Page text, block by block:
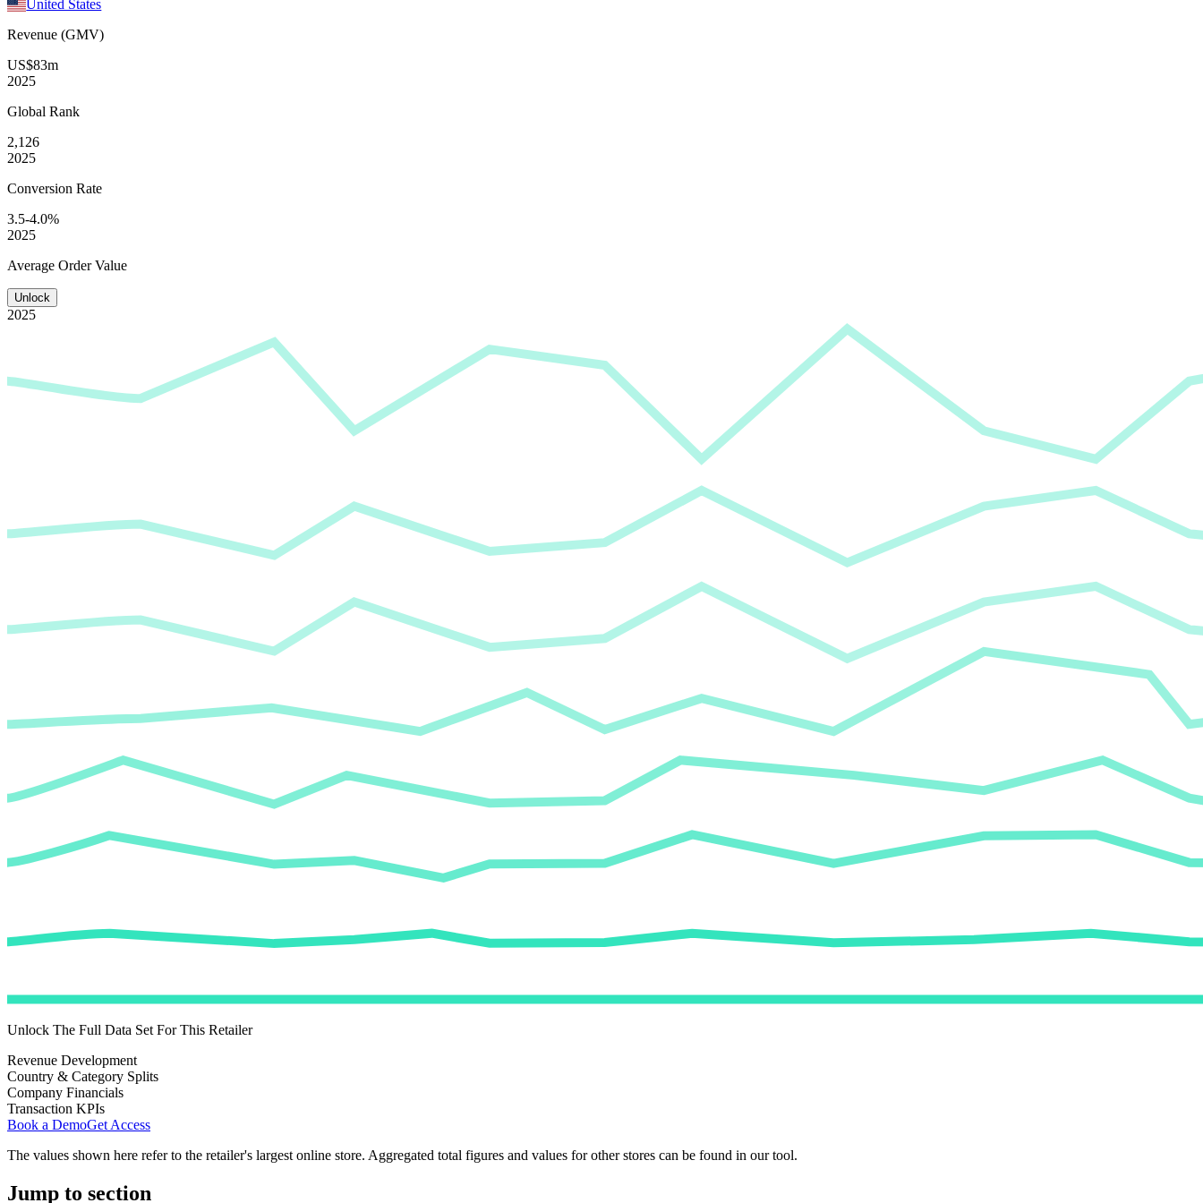
United States
Revenue (GMV)
US$83m
2025
Global Rank
2,126
2025
Conversion Rate
3.5-4.0%
2025
Average Order Value
Unlock
2025
Unlock The Full Data Set For This Retailer
Revenue Development
Country & Category Splits
Company Financials
Transaction KPIs
Book a DemoGet Access
The values shown here refer to the retailer's largest online store. Aggregated total figures and values for other stores can be found in our tool.
Jump to section